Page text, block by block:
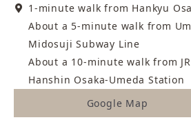
Career
1984:
Born in Maryland, USA
Medical Research Institute
2020:
Department of Surgery, Kyoto
2023:
Joined Mods Clinic
Joined MYCLI after serving as an
of Anesthesiology at a university
1-minute walk from Hankyu
About a 5-minute walk from
Midosuji Subway Line
About a 10-minute walk from
Hanshin Osaka-Umeda Station
Google Map